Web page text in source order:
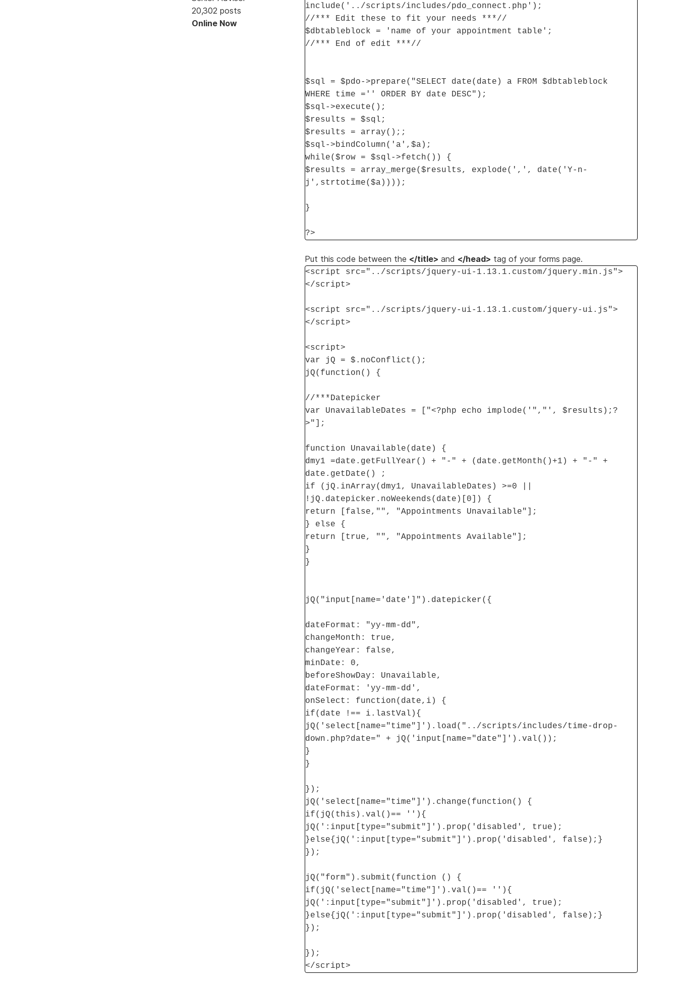
20,302 posts
Online Now
include('../scripts/includes/pdo_connect.php');
//*** Edit these to fit your needs ***//
$dbtableblock = 'name of your appointment table';
//*** End of edit ***//
$sql = $pdo->prepare("SELECT date(date) a FROM $dbtableblock
WHERE time ='' ORDER BY date DESC");
$sql->execute();
$results = $sql;
$results = array();;
$sql->bindColumn('a',$a);
while($row = $sql->fetch()) {
$results = array_merge($results, explode(',', date('Y-n-
j',strtotime($a))));
}
?>
Put this code between the </title> and </head> tag of your forms page.
<script src="../scripts/jquery-ui-1.13.1.custom/jquery.min.js">
</script>
<script src="../scripts/jquery-ui-1.13.1.custom/jquery-ui.js">
</script>
<script>
var jQ = $.noConflict();
jQ(function() {
//***Datepicker
var UnavailableDates = ["<?php echo implode('","', $results);?
>"];
function Unavailable(date) {
dmy1 =date.getFullYear() + "-" + (date.getMonth()+1) + "-" +
date.getDate() ;
if (jQ.inArray(dmy1, UnavailableDates) >=0 ||
!jQ.datepicker.noWeekends(date)[0]) {
return [false,"", "Appointments Unavailable"];
} else {
return [true, "", "Appointments Available"];
}
}
jQ("input[name='date']").datepicker({
dateFormat: "yy-mm-dd",
changeMonth: true,
changeYear: false,
minDate: 0,
beforeShowDay: Unavailable,
dateFormat: 'yy-mm-dd',
onSelect: function(date,i) {
if(date !== i.lastVal){
jQ('select[name="time"]').load("../scripts/includes/time-drop-
down.php?date=" + jQ('input[name="date"]').val());
}
}
});
jQ('select[name="time"]').change(function() {
if(jQ(this).val()== ''){
jQ(':input[type="submit"]').prop('disabled', true);
}else{jQ(':input[type="submit"]').prop('disabled', false);}
});
jQ("form").submit(function () {
if(jQ('select[name="time"]').val()== ''){
jQ(':input[type="submit"]').prop('disabled', true);
}else{jQ(':input[type="submit"]').prop('disabled', false);}
});
});
</script>